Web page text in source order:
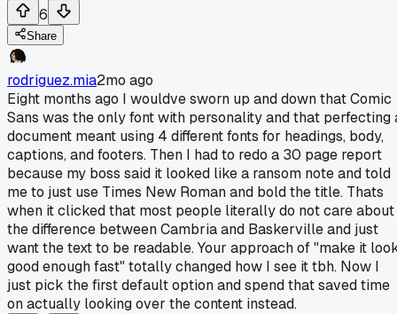
6
Share
rodriguez.mia2mo ago
Eight months ago I wouldve sworn up and down that Comic
Sans was the only font with personality and that perfecting
document meant using 4 different fonts for headings, body,
captions, and footers. Then I had to redo a 30 page report
because my boss said it looked like a ransom note and told
me to just use Times New Roman and bold the title. Thats
when it clicked that most people literally do not care about
the difference between Cambria and Baskerville and just
want the text to be readable. Your approach of "make it
good enough fast" totally changed how I see it tbh. Now I
just pick the first default option and spend that saved time
on actually looking over the content instead.